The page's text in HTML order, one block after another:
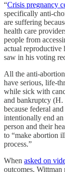
“Crisis pregnancy
specifically anti-
are suffering
health care
people from
actual reproductive
saw in his voting
All the anti-
have serious, life-
while sick with
and bankruptcy (H.
because federal
intentionally end an
person and their
to “make abortion
process.”
When asked on
outcomes, Wittman